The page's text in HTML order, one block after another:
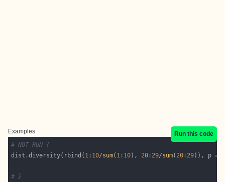
Examples
Run this code
# NOT RUN {
dist.diversity(rbind( 1 : 10/sum( 1 : 10), 20 : 29/sum( 20 : 29)), p =
# }